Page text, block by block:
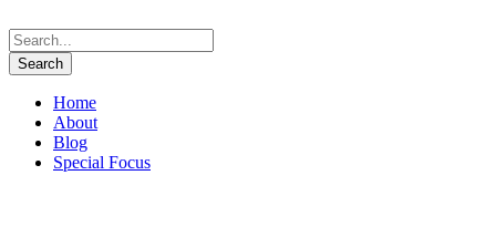
Home
About
Blog
Special Focus